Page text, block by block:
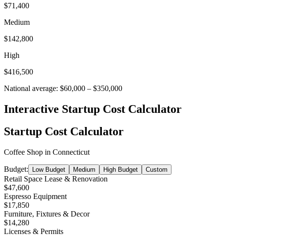
$71,400
Medium
$142,800
High
$416,500
National average: $60,000 – $350,000
Interactive Startup Cost Calculator
Startup Cost Calculator
Coffee Shop in Connecticut
Budget: Low Budget Medium High Budget Custom
Retail Space Lease & Renovation
$47,600
Espresso Equipment
$17,850
Furniture, Fixtures & Decor
$14,280
Licenses & Permits